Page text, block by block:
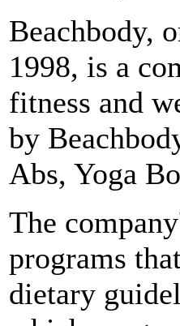
Beachbody,
1998, is a
fitness and
by
Abs, Yoga
The
programs
dietary